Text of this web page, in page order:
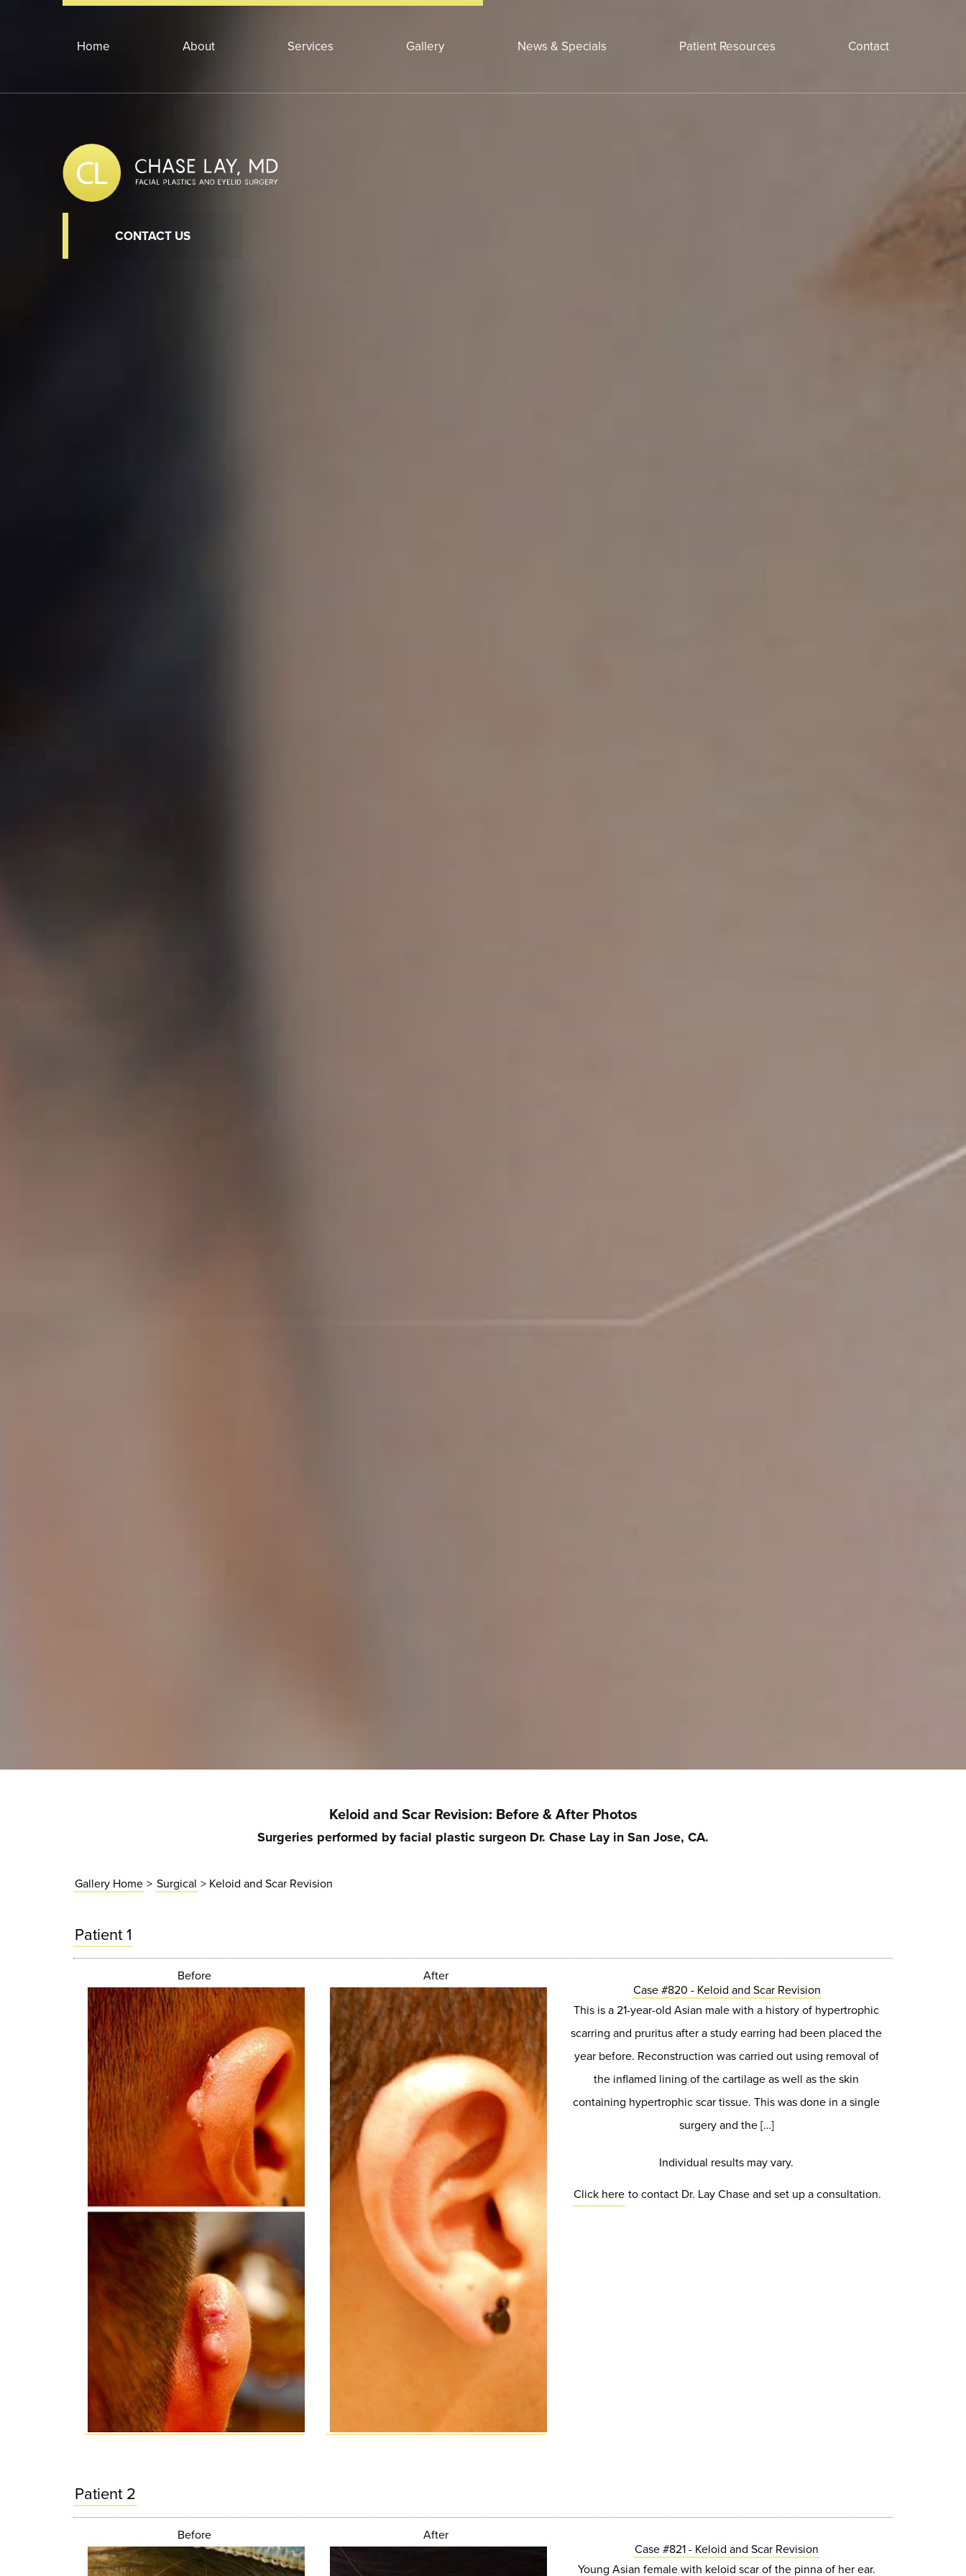
Home About Services Gallery News & Specials Patient Resources Contact
CONTACT US
Keloid and Scar Revision: Before & After Photos
Surgeries performed by facial plastic surgeon Dr. Chase Lay in San Jose, CA.
Gallery Home > Surgical > Keloid and Scar Revision
Patient 1
Before
After
Case #820 - Keloid and Scar Revision
This is a 21-year-old Asian male with a history of hypertrophic
scarring and pruritus after a study earring had been placed the
year before. Reconstruction was carried out using removal of
the inflamed lining of the cartilage as well as the skin
containing hypertrophic scar tissue. This was done in a single
surgery and the […]
Individual results may vary.
Click here to contact Dr. Lay Chase and set up a consultation.
Patient 2
Before
After
Case #821 - Keloid and Scar Revision
Young Asian female with keloid scar of the pinna of her ear.